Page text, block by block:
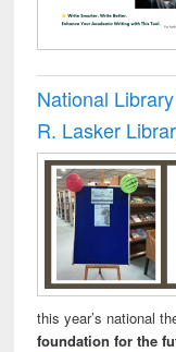
National
R. Lasker
this year’s national
foundation for the